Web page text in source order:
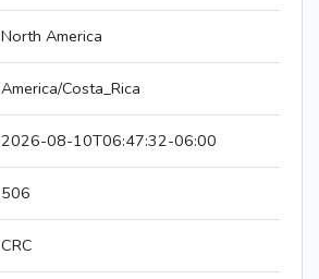
North America
America/Costa_Rica
2026-08-10T06:47:32-06:00
506
CRC